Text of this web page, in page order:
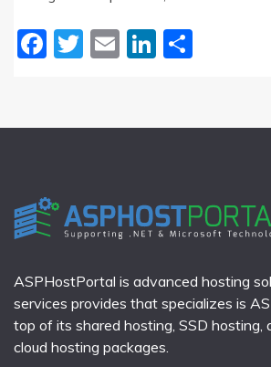
Facebook
Twitter
EmailLinkedIn
ASPHostPortal is advanced hosting
services provides that specializes is
top of its shared hosting, SSD hosting,
cloud hosting packages.